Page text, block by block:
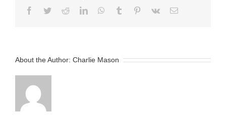
Facebook
TwitterRedditLinkedInWhatsApp
Tumblr Pinterest
Vk Email
About the Author: Charlie Mason